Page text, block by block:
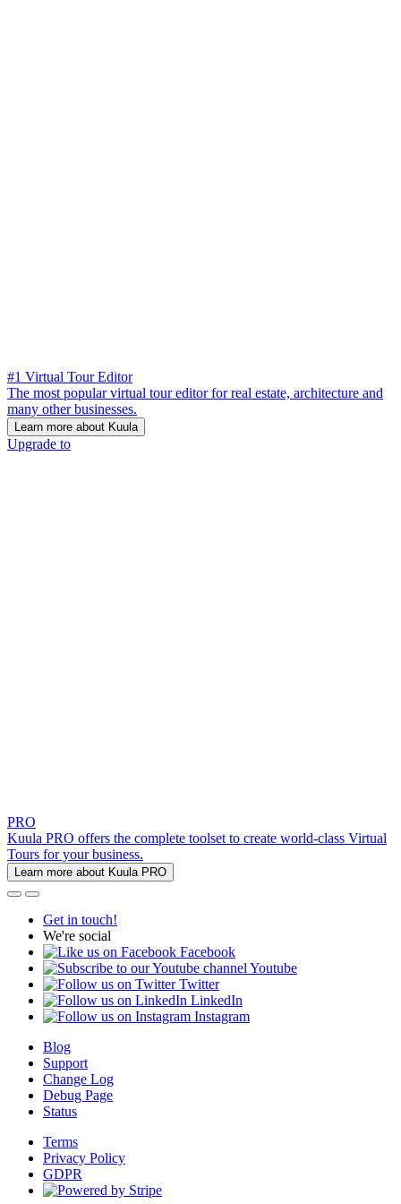
#1 Virtual Tour Editor
The most popular virtual tour editor for real estate, architecture and
many other businesses.
Learn more about Kuula
Upgrade to
PRO
Kuula PRO offers the complete toolset to create world-class Virtual
Tours for your business.
Learn more about Kuula PRO
Get in touch!
We're social
Facebook
Youtube
Twitter
LinkedIn
Instagram
Blog
Support
Change Log
Debug Page
Status
Terms
Privacy Policy
GDPR